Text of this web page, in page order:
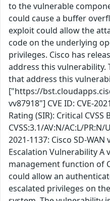
to the vulnerable
could cause a buffer
exploit could allow the
code on the underlying
privileges. Cisco has
address this
that address this
["https://
vv87918"] CVE ID: CVE-
Rating (SIR): Critical CVSS
CVSS:3.1/AV:N/AC:L/
2021-1137: Cisco SD-
Escalation Vulnerability A
management function of
could allow an
escalated privileges on